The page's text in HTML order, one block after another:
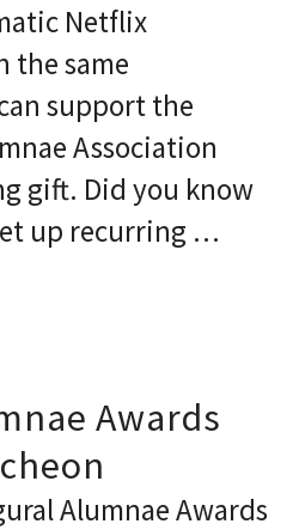
Netflix
the same
support the
Association
gift. Did you know
up recurring …
Awards
Alumnae Awards